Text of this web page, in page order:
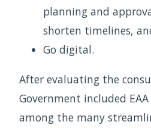
planning and
shorten timelines,
Go digital.
After evaluating the
Government included
among the many